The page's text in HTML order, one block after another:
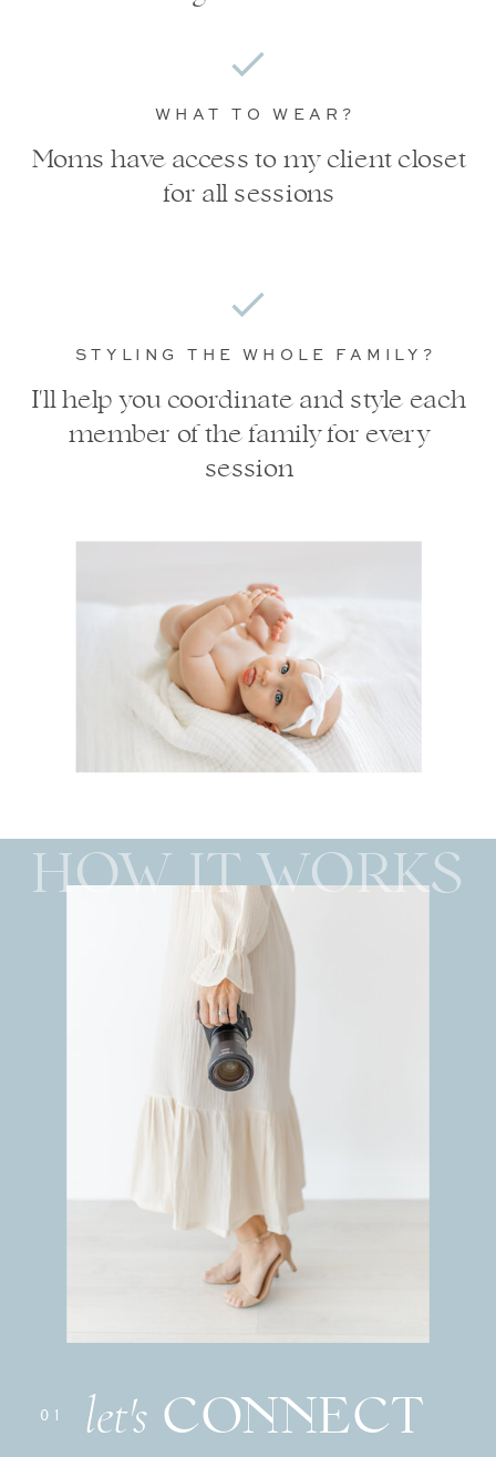
I'll help you coordinate and style each
member of the family for every
session
STYLING THE WHOLE FAMILY?
Moms have access to my client closet
for all sessions
WHAT TO WEAR?
let's CONNECT
01
HOW IT WORKS